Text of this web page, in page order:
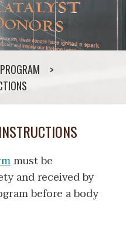
must be
and received by
before a body